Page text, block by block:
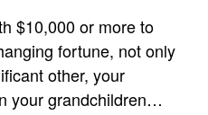
$10,000 or more to
fortune, not only
other, your
your grandchildren…